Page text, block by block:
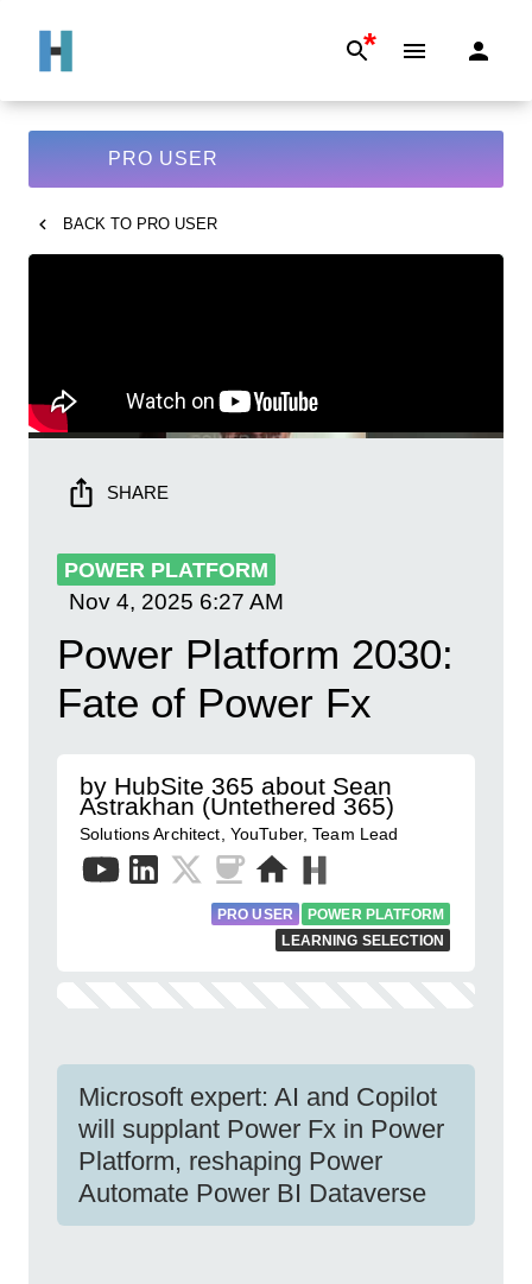
*
PRO USER
BACK TO PRO USER
SHARE
POWER PLATFORM
Nov 4, 2025 6:27 AM
Power Platform 2030:
Fate of Power Fx
by HubSite 365 about Sean
Astrakhan (Untethered 365)
Solutions Architect, YouTuber, Team Lead
PRO USER
POWER PLATFORM
LEARNING SELECTION
Microsoft expert: AI and Copilot
will supplant Power Fx in Power
Platform, reshaping Power
Automate Power BI Dataverse